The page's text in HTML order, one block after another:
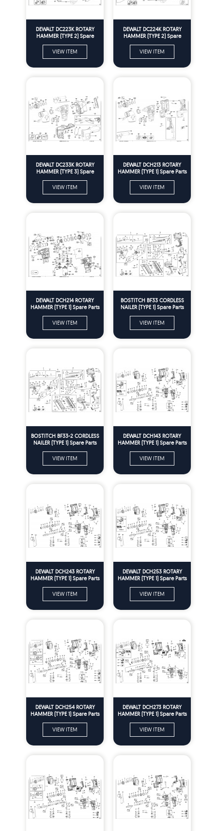
DEWALT DC223K ROTARY
HAMMER (TYPE 2) Spare
VIEW ITEM
DEWALT DC224K ROTARY
HAMMER (TYPE 2) Spare
VIEW ITEM
DEWALT DC233K ROTARY
HAMMER (TYPE 3) Spare
VIEW ITEM
DEWALT DCH213 ROTARY
HAMMER (TYPE 1) Spare Parts
VIEW ITEM
DEWALT DCH214 ROTARY
HAMMER (TYPE 1) Spare Parts
VIEW ITEM
BOSTITCH BF33 CORDLESS
NAILER (TYPE 1) Spare Parts
VIEW ITEM
BOSTITCH BF33-2 CORDLESS
NAILER (TYPE 1) Spare Parts
VIEW ITEM
DEWALT DCH143 ROTARY
HAMMER (TYPE 1) Spare Parts
VIEW ITEM
DEWALT DCH243 ROTARY
HAMMER (TYPE 1) Spare Parts
VIEW ITEM
DEWALT DCH253 ROTARY
HAMMER (TYPE 1) Spare Parts
VIEW ITEM
DEWALT DCH254 ROTARY
HAMMER (TYPE 1) Spare Parts
VIEW ITEM
DEWALT DCH273 ROTARY
HAMMER (TYPE 1) Spare Parts
VIEW ITEM